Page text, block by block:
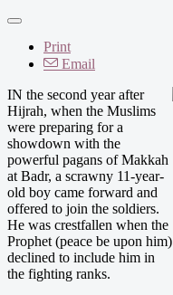
Print
Email
IN the second year after
Hijrah, when the Muslims
were preparing for a
showdown with the
powerful pagans of Makkah
at Badr, a scrawny 11-year-
old boy came forward and
offered to join the soldiers.
He was crestfallen when the
Prophet (peace be upon him)
declined to include him in
the fighting ranks.